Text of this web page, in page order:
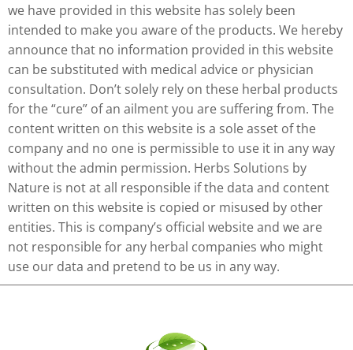
we have provided in this website has solely been
intended to make you aware of the products. We hereby
announce that no information provided in this website
can be substituted with medical advice or physician
consultation. Don’t solely rely on these herbal products
for the “cure” of an ailment you are suffering from. The
content written on this website is a sole asset of the
company and no one is permissible to use it in any way
without the admin permission. Herbs Solutions by
Nature is not at all responsible if the data and content
written on this website is copied or misused by other
entities. This is company’s official website and we are
not responsible for any herbal companies who might
use our data and pretend to be us in any way.